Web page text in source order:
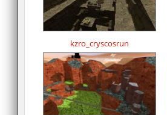
kzro_cryscosrun